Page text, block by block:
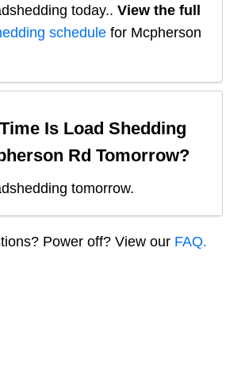
today.. View the full
schedule for Mcpherson
Is Load Shedding
Rd Tomorrow?
tomorrow.
Power off? View our FAQ.